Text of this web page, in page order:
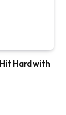
Hard with